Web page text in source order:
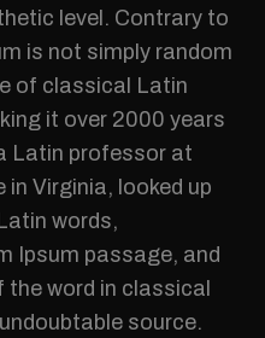
level. Contrary to
is not simply random
of classical Latin
it over 2000 years
Latin professor at
in Virginia, looked up
words,
Ipsum passage, and
word in classical
source.